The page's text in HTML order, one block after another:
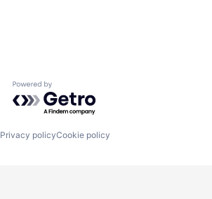
Powered by Getro.com
Privacy policyCookie policy